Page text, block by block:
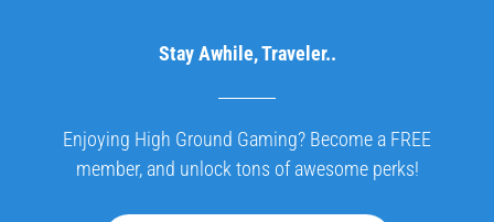
Stay Awhile, Traveler..
Enjoying High Ground Gaming? Become a FREE
member, and unlock tons of awesome perks!